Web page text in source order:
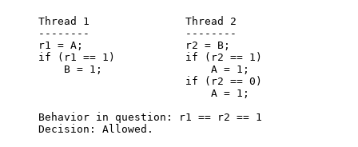
Thread 1               Thread 2
--------               --------
r1 = A;                r2 = B;
if (r1 == 1)           if (r2 == 1)
    B = 1;                 A = 1;
                       if (r2 == 0)
Behavior in question: r1 == r2 == 1